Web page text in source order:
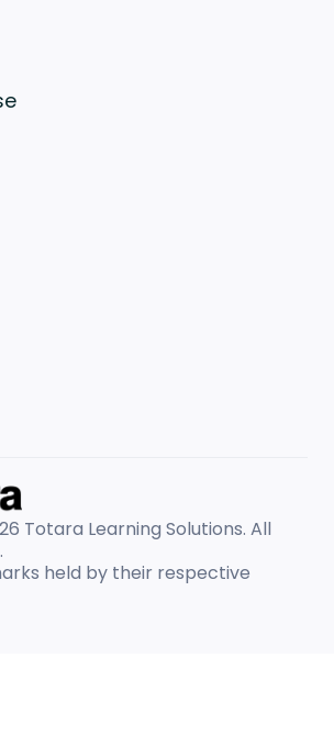
Totara Learning Solutions. All
held by their respective